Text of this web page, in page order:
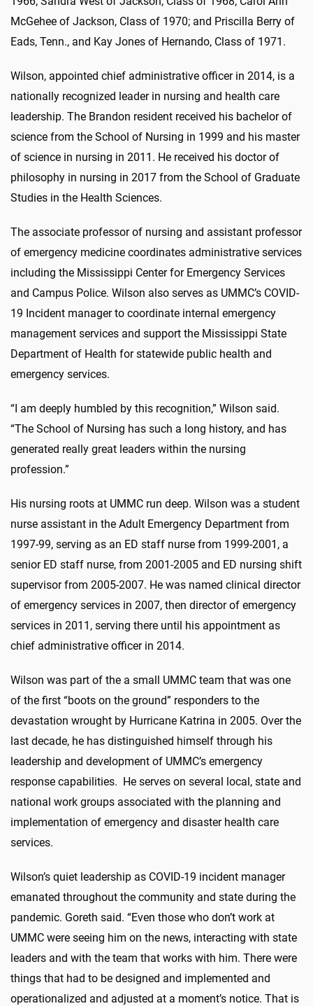
McGehee of Jackson, Class of 1970; and Priscilla Berry of
Eads, Tenn., and Kay Jones of Hernando, Class of 1971.
Wilson, appointed chief administrative officer in 2014, is a
nationally recognized leader in nursing and health care
leadership. The Brandon resident received his bachelor of
science from the School of Nursing in 1999 and his master
of science in nursing in 2011. He received his doctor of
philosophy in nursing in 2017 from the School of Graduate
Studies in the Health Sciences.
The associate professor of nursing and assistant professor
of emergency medicine coordinates administrative services
including the Mississippi Center for Emergency Services
and Campus Police. Wilson also serves as UMMC’s COVID-
19 Incident manager to coordinate internal emergency
management services and support the Mississippi State
Department of Health for statewide public health and
emergency services.
“I am deeply humbled by this recognition,” Wilson said.
“The School of Nursing has such a long history, and has
generated really great leaders within the nursing
profession.”
His nursing roots at UMMC run deep. Wilson was a student
nurse assistant in the Adult Emergency Department from
1997-99, serving as an ED staff nurse from 1999-2001, a
senior ED staff nurse, from 2001-2005 and ED nursing shift
supervisor from 2005-2007. He was named clinical director
of emergency services in 2007, then director of emergency
services in 2011, serving there until his appointment as
chief administrative officer in 2014.
Wilson was part of the a small UMMC team that was one
of the first “boots on the ground” responders to the
devastation wrought by Hurricane Katrina in 2005. Over the
last decade, he has distinguished himself through his
leadership and development of UMMC’s emergency
response capabilities. He serves on several local, state and
national work groups associated with the planning and
implementation of emergency and disaster health care
services.
Wilson’s quiet leadership as COVID-19 incident manager
emanated throughout the community and state during the
pandemic. Goreth said. “Even those who don’t work at
UMMC were seeing him on the news, interacting with state
leaders and with the team that works with him. There were
things that had to be designed and implemented and
operationalized and adjusted at a moment’s notice. That is